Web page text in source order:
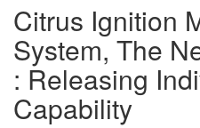
Citrus Ignition
System, The
: Releasing
Capability